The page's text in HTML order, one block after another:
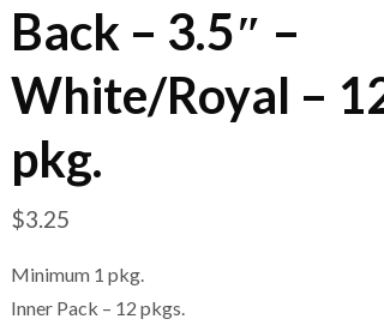
Back – 3.5″ –
White/Royal –
pkg.
$3.25
Minimum 1 pkg.
Inner Pack – 12 pkgs.